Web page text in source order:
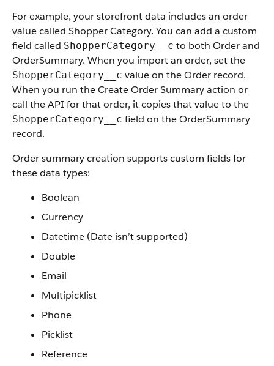
For example, your storefront data includes an order
value called Shopper Category. You can add a custom
field called ShopperCategory__c to both Order and
OrderSummary. When you import an order, set the
ShopperCategory__c value on the Order record.
When you run the Create Order Summary action or
call the API for that order, it copies that value to the
ShopperCategory__c field on the OrderSummary
record.
Order summary creation supports custom fields for
these data types:
Boolean
Currency
Datetime (Date isn’t supported)
Double
Email
Multipicklist
Phone
Picklist
Reference